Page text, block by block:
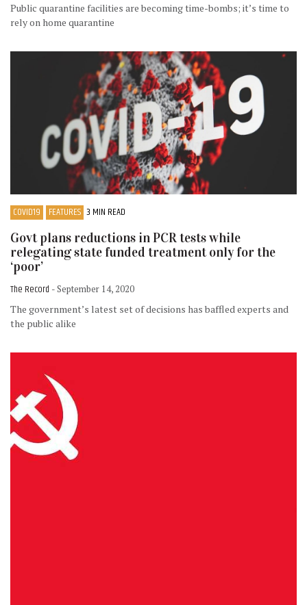
Public quarantine facilities are becoming time-bombs; it’s time to
rely on home quarantine
COVID19 FEATURES 3 MIN READ
Govt plans reductions in PCR tests while
relegating state funded treatment only for the
‘poor’
The Record - September 14, 2020
The government’s latest set of decisions has baffled experts and
the public alike